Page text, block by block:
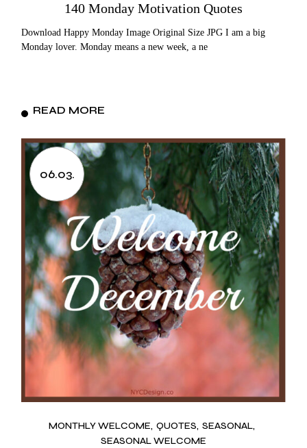
140 Monday Motivation Quotes
Download Happy Monday Image Original Size JPG I am a big
Monday lover. Monday means a new week, a ne
READ MORE
06.03.
MONTHLY WELCOME QUOTES SEASONAL
SEASONAL WELCOME